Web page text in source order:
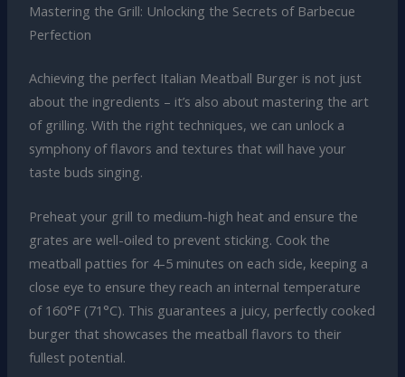
Mastering the Grill: Unlocking the Secrets of Barbecue
Perfection
Achieving the perfect Italian Meatball Burger is not just
about the ingredients – it’s also about mastering the art
of grilling. With the right techniques, we can unlock a
symphony of flavors and textures that will have your
taste buds singing.
Preheat your grill to medium-high heat and ensure the
grates are well-oiled to prevent sticking. Cook the
meatball patties for 4-5 minutes on each side, keeping a
close eye to ensure they reach an internal temperature
of 160°F (71°C). This guarantees a juicy, perfectly cooked
burger that showcases the meatball flavors to their
fullest potential.